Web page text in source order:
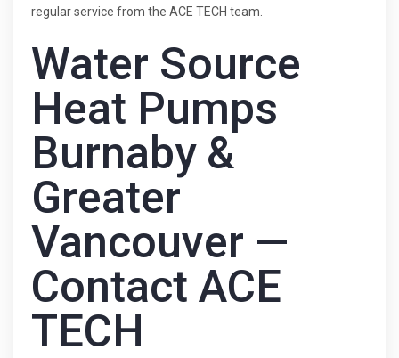
regular service from the ACE TECH team.
Water Source
Heat Pumps
Burnaby &
Greater
Vancouver —
Contact ACE
TECH